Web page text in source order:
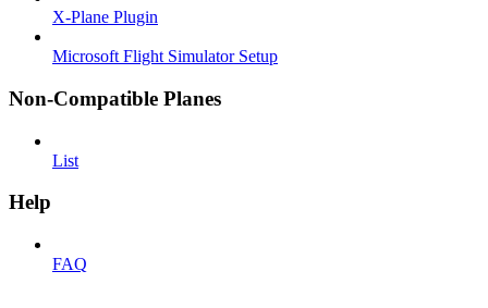
X-Plane Plugin
Microsoft Flight Simulator Setup
Non-Compatible Planes
List
Help
FAQ